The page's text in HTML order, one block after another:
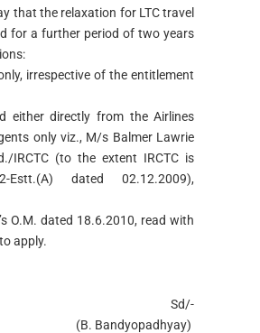
that the relaxation for LTC travel
for a further period of two years
irrespective of the entitlement
either directly from the Airlines
only viz., M/s Balmer Lawrie
IRCTC (to the extent IRCTC is
Estt.(A) dated 02.12.2009),
O.M. dated 18.6.2010, read with
apply.
Sd/-
(B. Bandyopadhyay)